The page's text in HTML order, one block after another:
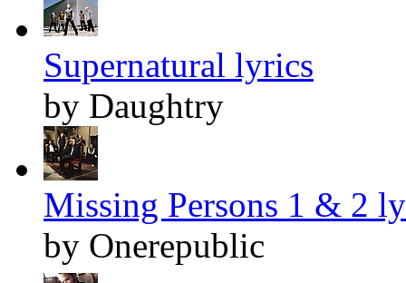
Supernatural lyrics
by Daughtry
Missing Persons 1 & 2
by Onerepublic